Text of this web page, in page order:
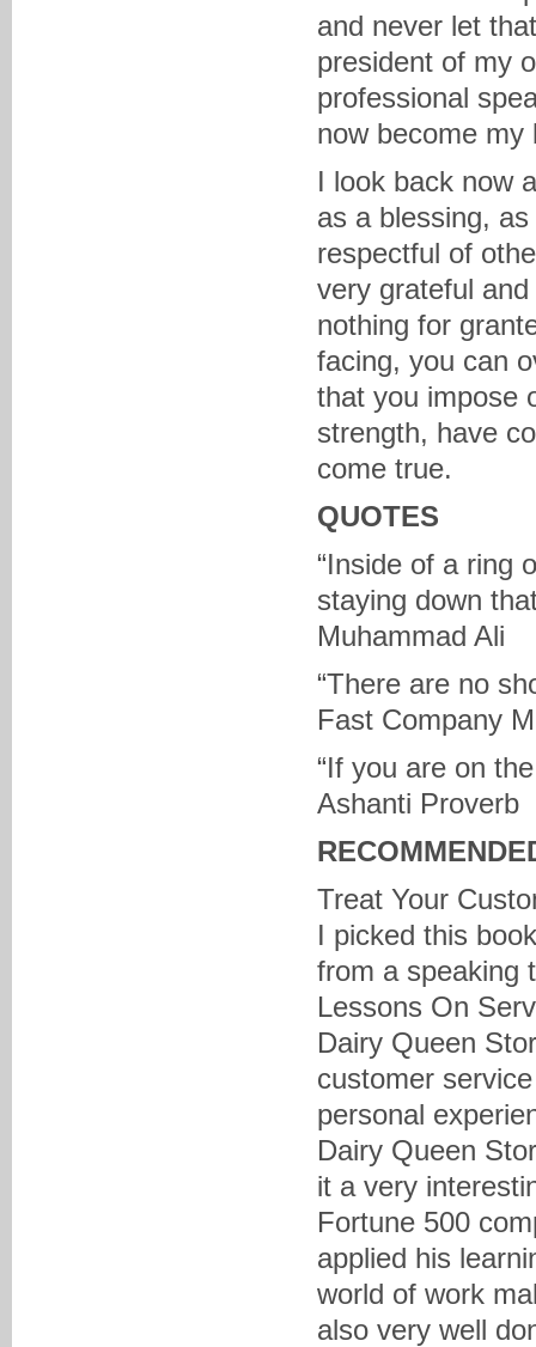
and never let
president of my
professional
now become my
I look back now
as a blessing,
respectful of
very grateful
nothing for
facing, you can
that you impose
strength, have
come true.
QUOTES
“Inside of a ring
staying down
Muhammad Ali
“There are no
Fast Company
“If you are on
Ashanti Proverb
Treat Your
I picked this
from a speaking
Lessons On
Dairy Queen
customer
personal
Dairy Queen
it a very
Fortune 500
applied his
world of work
also very well